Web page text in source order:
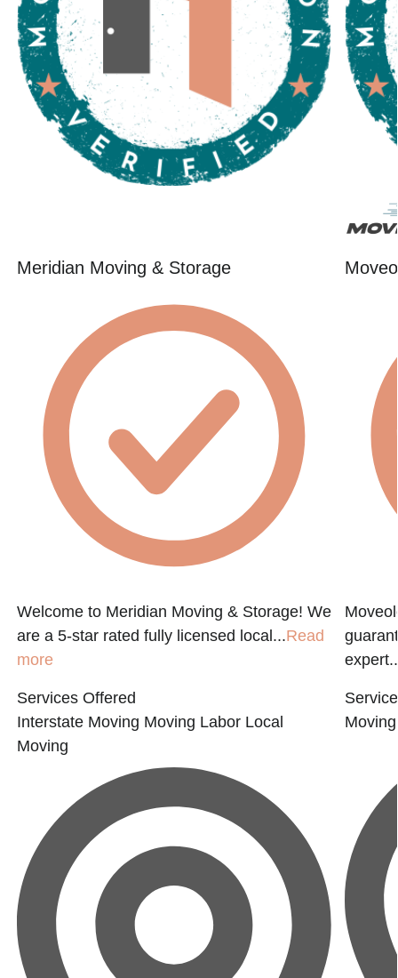
Meridian Moving & Storage
Welcome to Meridian Moving & Storage! We
are a 5-star rated fully licensed local...Read
more
Services Offered
Interstate Moving Moving Labor Local
Moving